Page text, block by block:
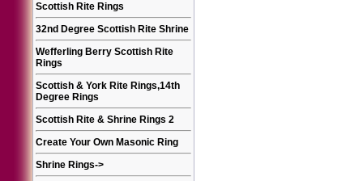
Scottish Rite Rings
32nd Degree Scottish Rite Shrine
Wefferling Berry Scottish Rite
Rings
Scottish & York Rite Rings,14th
Degree Rings
Scottish Rite & Shrine Rings 2
Create Your Own Masonic Ring
Shrine Rings->